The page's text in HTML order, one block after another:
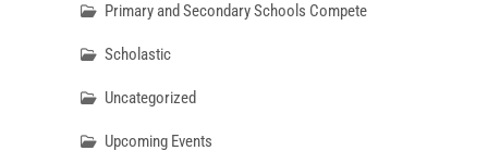
Primary and Secondary Schools Compete
Scholastic
Uncategorized
Upcoming Events